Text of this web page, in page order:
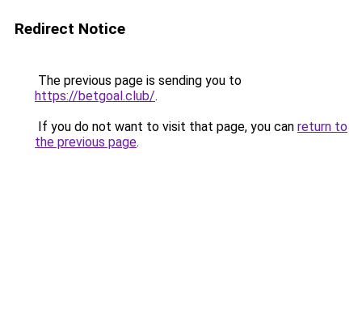
Redirect Notice
The previous page is sending you to
https://betgoal.club/.
If you do not want to visit that page, you can return to
the previous page.